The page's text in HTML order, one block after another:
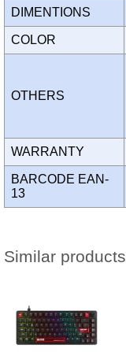
DIMENTIONS
COLOR
OTHERS
WARRANTY
BARCODE EAN-
13
Similar products